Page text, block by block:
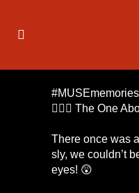
👥👭👀 The One
There once was
sly, we couldn’t
eyes! 😲